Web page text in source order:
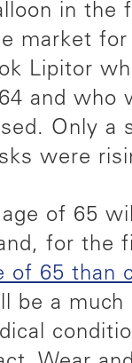
in the
market for
Lipitor
and who
Only a
were
of 65
for the
65 than
be a much